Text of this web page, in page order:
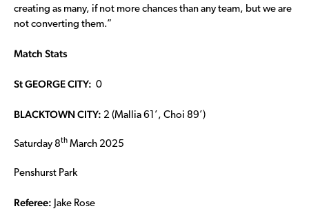
creating as many, if not more chances than any team, but we are
not converting them.”
Match Stats
St GEORGE CITY: 0
BLACKTOWN CITY: 2 (Mallia 61’, Choi 89’)
Saturday 8th March 2025
Penshurst Park
Referee: Jake Rose